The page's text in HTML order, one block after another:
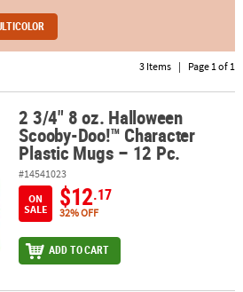
3 Items | Page 1 of 1
Doo!™ Character Plastic Mugs – 12
2 3/4" 8 oz. Halloween
Scooby-Doo!™ Character
Plastic Mugs – 12 Pc.
#14541023
ON
SALE
$12.17
32% OFF
ADD TO CART